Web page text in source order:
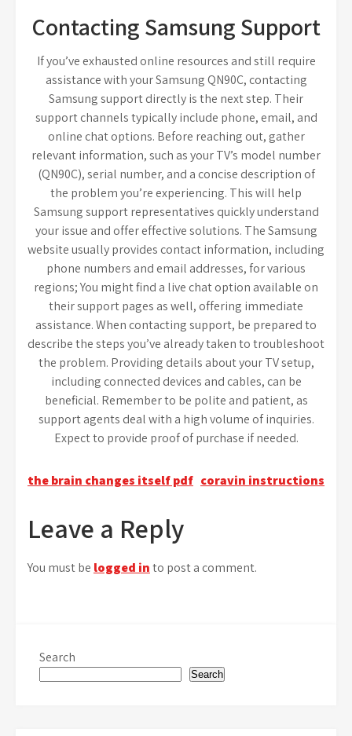
Contacting Samsung Support
If you’ve exhausted online resources and still require
assistance with your Samsung QN90C, contacting
Samsung support directly is the next step. Their
support channels typically include phone, email, and
online chat options. Before reaching out, gather
relevant information, such as your TV’s model number
(QN90C), serial number, and a concise description of
the problem you’re experiencing. This will help
Samsung support representatives quickly understand
your issue and offer effective solutions. The Samsung
website usually provides contact information, including
phone numbers and email addresses, for various
regions; You might find a live chat option available on
their support pages as well, offering immediate
assistance. When contacting support, be prepared to
describe the steps you’ve already taken to troubleshoot
the problem. Providing details about your TV setup,
including connected devices and cables, can be
beneficial. Remember to be polite and patient, as
support agents deal with a high volume of inquiries.
Expect to provide proof of purchase if needed.
Post
navigation
the brain changes itself pdf coravin instructions
Leave a Reply
You must be logged into post a comment.
Search
Search